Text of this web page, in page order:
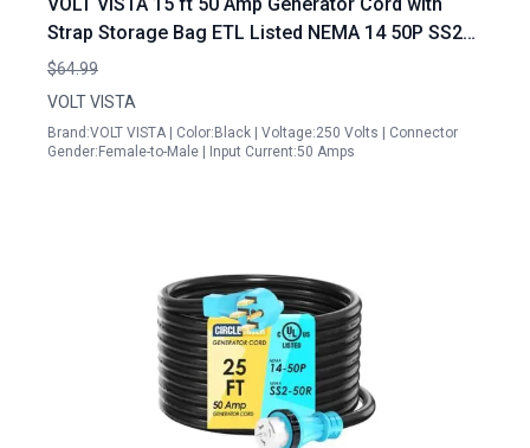
Strap Storage Bag ETL Listed NEMA 14 50P SS2
50R
$64.99
VOLT VISTA
Brand:VOLT VISTA | Color:Black | Voltage:250 Volts | Connector
Gender:Female-to-Male | Input Current:50 Amps